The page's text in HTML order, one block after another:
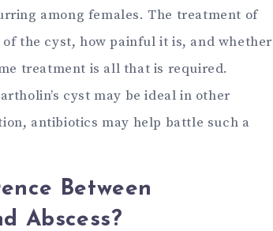
among females. The treatment of
the cyst, how painful it is, and whether
treatment is all that is required.
cyst may be ideal in other
antibiotics may help battle such a
Between
Abscess?